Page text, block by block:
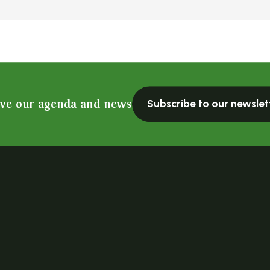
our agenda and news Subscribe to our